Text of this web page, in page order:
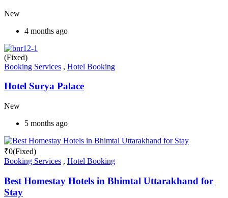
New
4 months ago
(Fixed)
Booking Services , Hotel Booking
Hotel Surya Palace
New
5 months ago
₹0(Fixed)
Booking Services , Hotel Booking
Best Homestay Hotels in Bhimtal Uttarakhand for
Stay